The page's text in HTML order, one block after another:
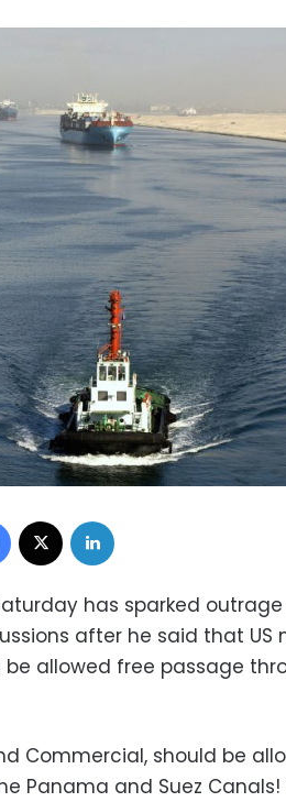
Facebook
has sparked
after he said that US
allowed free passage
Commercial, should be
Panama and Suez Canals!